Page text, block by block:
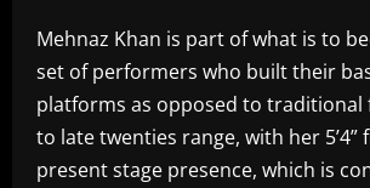
Mehnaz Khan is part of what is to
set of performers who built their
platforms as opposed to traditional
to late twenties range, with her 5’4”
present stage presence, which is